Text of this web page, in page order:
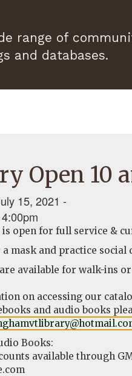
range of
and databases.
Open 10
15, 2021 -
4:00pm
open for full service &
a mask and practice social
available for walk-ins
on accessing our
and audio books
Books:
available through